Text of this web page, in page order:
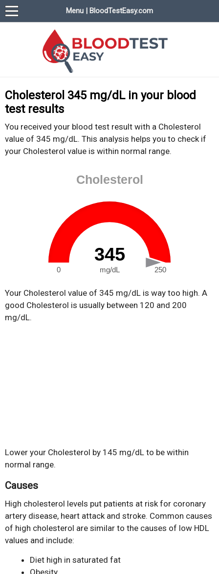
Menu | BloodTestEasy.com
BloodTestEasy.com
Cholesterol 345 mg/dL in your blood
test results
You received your blood test result with a Cholesterol
value of 345 mg/dL. This analysis helps you to check if
your Cholesterol value is within normal range.
Cholesterol
345
mg/dL
0 250
Your Cholesterol value of 345 mg/dL is way too high. A
good Cholesterol is usually between 120 and 200
mg/dL.
Lower your Cholesterol by 145 mg/dL to be within
normal range.
Causes
High cholesterol levels put patients at risk for coronary
artery disease, heart attack and stroke. Common causes
of high cholesterol are similar to the causes of low HDL
values and include:
Diet high in saturated fat